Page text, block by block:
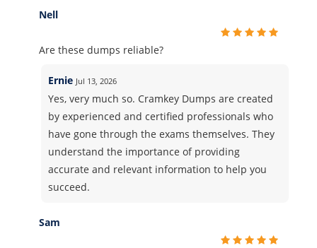
Nell
Are these dumps reliable?
Ernie Jul 13, 2026
Yes, very much so. Cramkey Dumps are created
by experienced and certified professionals who
have gone through the exams themselves. They
understand the importance of providing
accurate and relevant information to help you
succeed.
Sam